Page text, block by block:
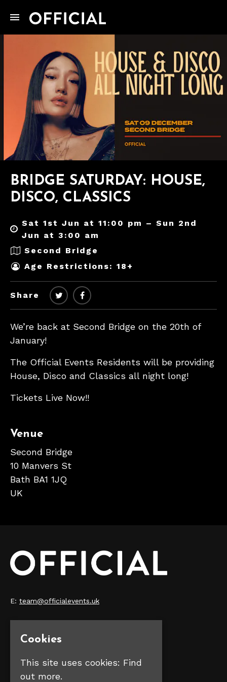
BRIDGE SATURDAY: HOUSE,
DISCO, CLASSICS
Sat 1st Jun at 11:00 pm – Sun 2nd
Jun at 3:00 am
Second Bridge
Age Restrictions: 18+
Share
We’re back at Second Bridge on the 20th of
January!
The Official Events Residents will be providing
House, Disco and Classics all night long!
Tickets Live Now!!
Venue
Second Bridge
10 Manvers St
Bath BA1 1JQ
UK
E: team@officialevents.uk
Our Events
Contact Us
Privacy Policy
Cookies
This site uses cookies: Find
out more.